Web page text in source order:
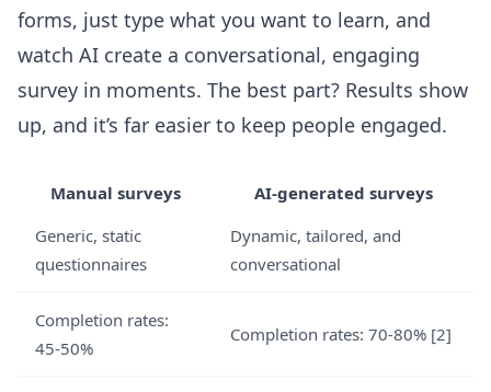
forms, just type what you want to learn, and
watch AI create a conversational, engaging
survey in moments. The best part? Results show
up, and it’s far easier to keep people engaged.
Manual surveys
AI-generated surveys
Generic, static
questionnaires
Dynamic, tailored, and
conversational
Completion rates:
45-50%
Completion rates: 70-80% [2]